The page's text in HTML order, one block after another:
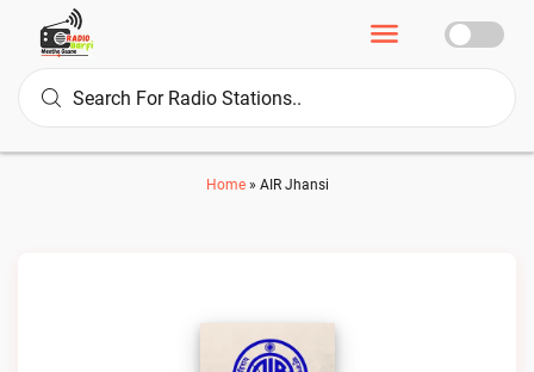
Home» AIR Jhansi